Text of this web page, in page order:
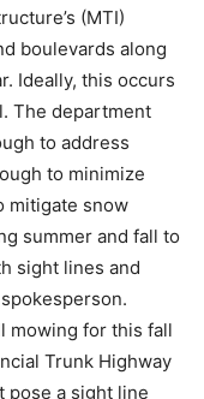
(MTI)
boulevards along
Ideally, this occurs
The department
to address
to minimize
mitigate snow
summer and fall to
sight lines and
mowing for this fall
Trunk Highway
pose a sight line